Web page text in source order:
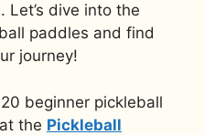
Let’s dive into the
paddles and find
journey!
beginner pickleball
the Pickleball